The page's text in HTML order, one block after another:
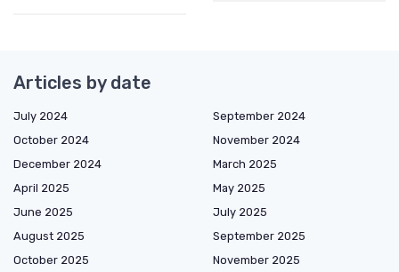
Articles by date
July 2024
September 2024
October 2024
November 2024
December 2024
March 2025
April 2025
May 2025
June 2025
July 2025
August 2025
September 2025
October 2025
November 2025